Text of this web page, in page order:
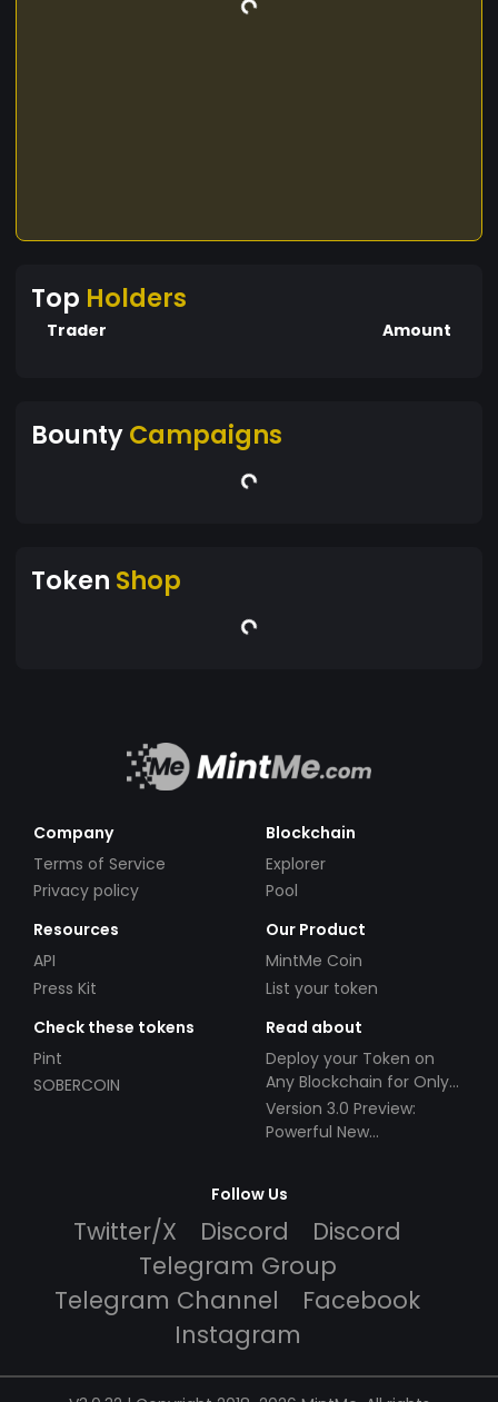
Top Holders
Trader Amount
BountyCampaigns
Token Shop
Company
Terms of Service
Privacy policy
Blockchain
Explorer
Pool
Resources
API
Press Kit
Our Product
MintMe Coin
List your token
Check these tokens
Pint
SOBERCOIN
Read about
Deploy your Token on
Any Blockchain for Only
$49!
Version 3.0 Preview:
Powerful New
Follow Us
Twitter/X Discord
Discord
Telegram Group
Telegram Channel
Facebook
Instagram